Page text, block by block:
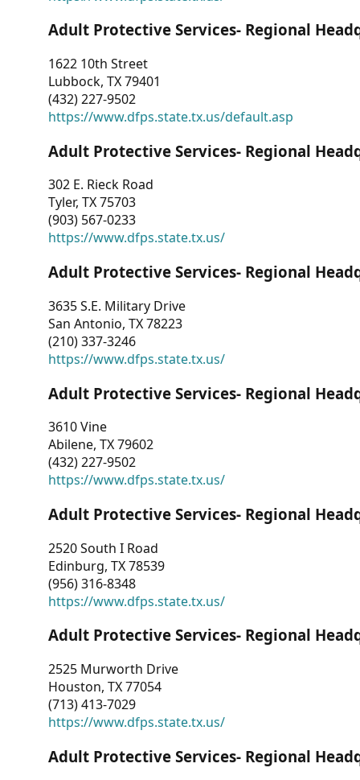
Adult Protective Services- Regional
1622 10th Street
Lubbock, TX 79401
(432) 227-9502
https://www.dfps.state.tx.us/default.asp
Adult Protective Services- Regional
302 E. Rieck Road
Tyler, TX 75703
(903) 567-0233
https://www.dfps.state.tx.us/
Adult Protective Services- Regional
3635 S.E. Military Drive
San Antonio, TX 78223
(210) 337-3246
https://www.dfps.state.tx.us/
Adult Protective Services- Regional
3610 Vine
Abilene, TX 79602
(432) 227-9502
https://www.dfps.state.tx.us/
Adult Protective Services- Regional
2520 South I Road
Edinburg, TX 78539
(956) 316-8348
https://www.dfps.state.tx.us/
Adult Protective Services- Regional
2525 Murworth Drive
Houston, TX 77054
(713) 413-7029
https://www.dfps.state.tx.us/
Adult Protective Services- Regional